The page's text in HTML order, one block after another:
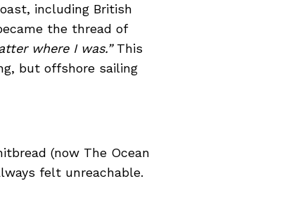
including British
the thread of
where I was.” This
but offshore sailing
(now The Ocean
felt unreachable.